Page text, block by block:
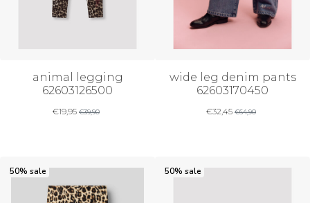
animal legging
62603126500
€19,95 €39,90
wide leg denim pants
62603170450
€32,45 €64,90
50% sale 50% sale